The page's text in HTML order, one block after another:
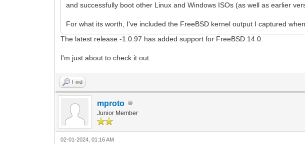
and successfully boot other Linux and Windows ISOs (as well as earlier
For what its worth, I've included the FreeBSD kernel output I captured
The latest release -1.0.97 has added support for FreeBSD 14.0.
I'm just about to check it out.
Find
mproto
Junior Member
02-01-2024, 01:16 AM